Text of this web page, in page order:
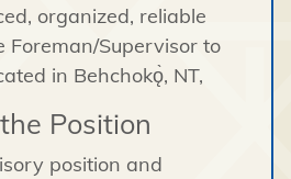
organized, reliable
Foreman/Supervisor to
in Behchokǫ̀, NT,
Position
position and